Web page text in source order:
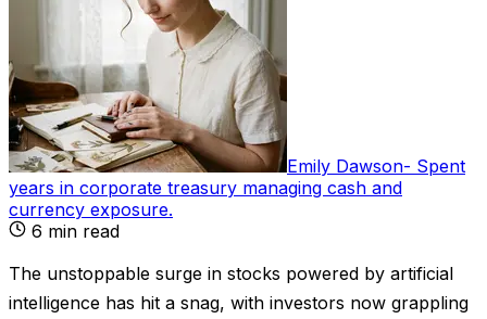
Emily Dawson- Spent
years in corporate treasury managing cash and
currency exposure.
6 min read
The unstoppable surge in stocks powered by artificial
intelligence has hit a snag, with investors now grappling